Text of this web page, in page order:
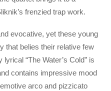
frenzied trap work.
evocative, yet these young
that belies their relative few
“The Water’s Cold” is
contains impressive mood
arco and pizzicato